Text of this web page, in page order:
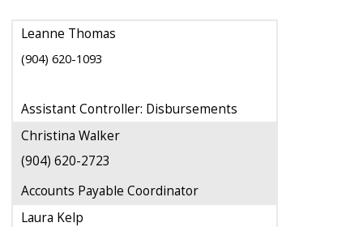
Leanne Thomas
(904) 620-1093
Assistant Controller: Disbursements
Christina Walker
(904) 620-2723
Accounts Payable Coordinator
Laura Kelp